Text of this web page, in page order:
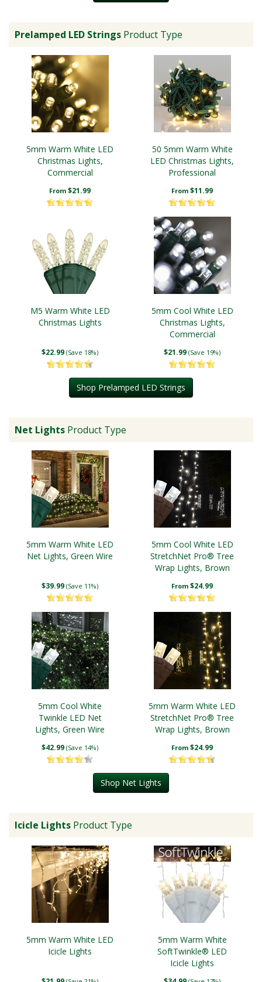
Prelamped LED Strings Product Type
5mm Warm White LED
Christmas Lights,
Commercial
From $21.99
50 5mm Warm White
LED Christmas Lights,
Professional
From $11.99
M5 Warm White LED
Christmas Lights
$22.99 (Save 18%)
5mm Cool White LED
Christmas Lights,
Commercial
$21.99 (Save 19%)
Shop Prelamped LED Strings
Net Lights Product Type
5mm Warm White LED
Net Lights, Green Wire
$39.99 (Save 11%)
5mm Cool White LED
StretchNet Pro® Tree
Wrap Lights, Brown
From $24.99
5mm Cool White
Twinkle LED Net
Lights, Green Wire
$42.99 (Save 14%)
5mm Warm White LED
StretchNet Pro® Tree
Wrap Lights, Brown
From $24.99
Shop Net Lights
Icicle Lights Product Type
5mm Warm White LED
Icicle Lights
5mm Warm White
SoftTwinkle® LED
Icicle Lights